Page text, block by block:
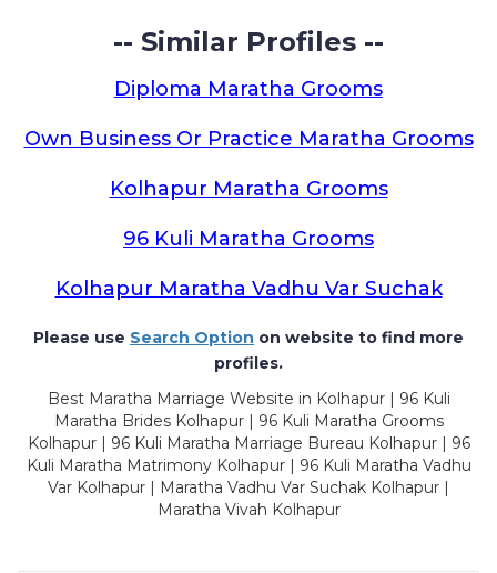
-- Similar Profiles --
Diploma Maratha Grooms
Own Business Or Practice Maratha Grooms
Kolhapur Maratha Grooms
96 Kuli Maratha Grooms
Kolhapur Maratha Vadhu Var Suchak
Please use Search Option on website to find more
profiles.
Best Maratha Marriage Website in Kolhapur | 96 Kuli
Maratha Brides Kolhapur | 96 Kuli Maratha Grooms
Kolhapur | 96 Kuli Maratha Marriage Bureau Kolhapur | 96
Kuli Maratha Matrimony Kolhapur | 96 Kuli Maratha Vadhu
Var Kolhapur | Maratha Vadhu Var Suchak Kolhapur |
Maratha Vivah Kolhapur